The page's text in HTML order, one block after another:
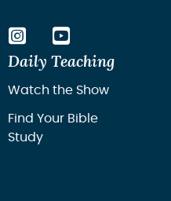
Daily Teaching
Watch the Show
Find Your Bible
Study